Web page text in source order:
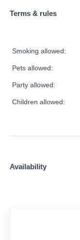
Terms & rules
Smoking allowed:
Pets allowed:
Party allowed:
Children allowed:
Availability